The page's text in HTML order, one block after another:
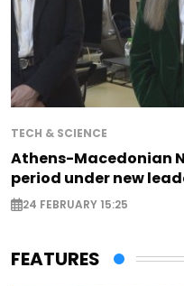
TECH & SCIENCE
Athens-Macedonian
period under new
24 FEBRUARY 15:25
FEATURES